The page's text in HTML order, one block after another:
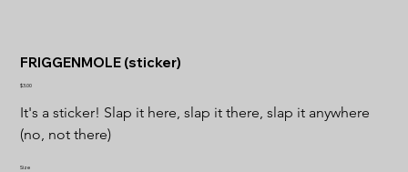
FRIGGENMOLE (sticker)
Price
$3.00
It's a sticker! Slap it here, slap it there, slap it anywhere
(no, not there)
Size